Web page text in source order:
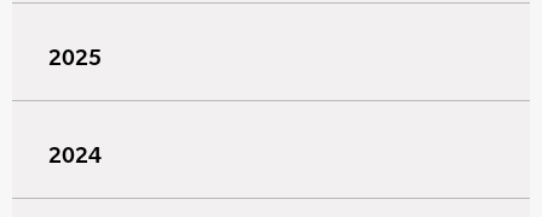
2025
2024